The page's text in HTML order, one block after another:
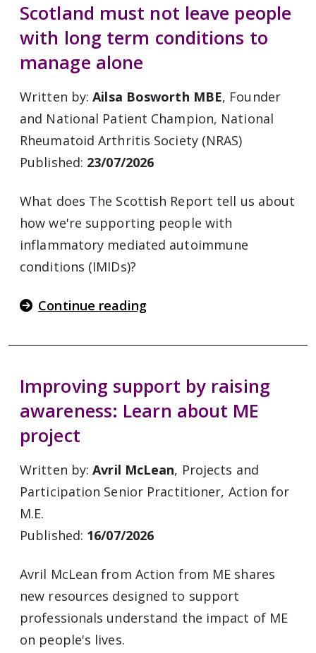
Scotland must not leave people
with long term conditions to
manage alone
Written by:Ailsa Bosworth MBE, Founder
and National Patient Champion, National
Rheumatoid Arthritis Society (NRAS)
Published: 23/07/2026
What does The Scottish Report tell us about
how we're supporting people with
inflammatory mediated autoimmune
conditions (IMIDs)?
Continue reading
Improving support by raising
awareness: Learn about ME
project
Written by:Avril McLean, Projects and
Participation Senior Practitioner, Action for
M.E.
Published: 16/07/2026
Avril McLean from Action from ME shares
new resources designed to support
professionals understand the impact of ME
on people's lives.